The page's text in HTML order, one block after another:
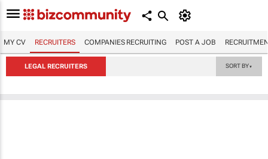
MY CV RECRUITERS COMPANIES RECRUITING POST A JOB
LEGAL RECRUITERS SORT BY▼